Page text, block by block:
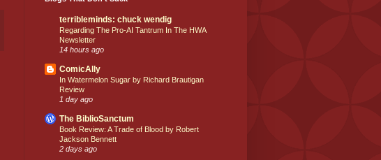
terribleminds: chuck wendig
Regarding The Pro-AI Tantrum In The HWA
Newsletter
14 hours ago
ComicAlly
In Watermelon Sugar by Richard Brautigan
Review
1 day ago
The BiblioSanctum
Book Review: A Trade of Blood by Robert
Jackson Bennett
2 days ago